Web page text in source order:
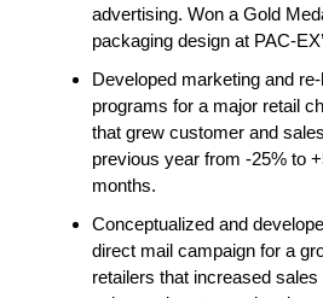
advertising. Won a Gold
packaging design at PAC-
Developed marketing and
programs for a major retail
that grew customer and
previous year from -25% to
months.
Conceptualized and
direct mail campaign for a
retailers that increased sales